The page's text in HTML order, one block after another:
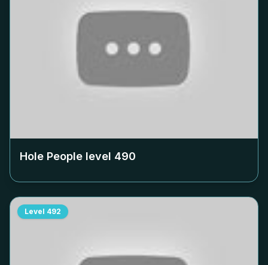
Hole People level 490
Level 492